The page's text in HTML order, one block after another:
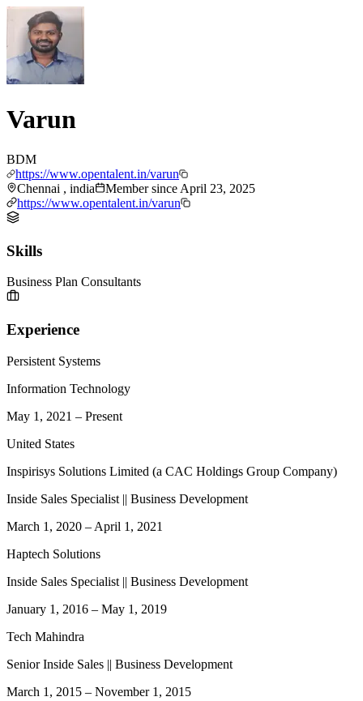
Varun
BDM
https://www.opentalent.in/varun
Chennai , india
Member since April 23, 2025
https://www.opentalent.in/varun
Skills
Business Plan Consultants
Experience
Persistent Systems
Information Technology
May 1, 2021 – Present
United States
Inspirisys Solutions Limited (a CAC Holdings Group Company)
Inside Sales Specialist || Business Development
March 1, 2020 – April 1, 2021
Haptech Solutions
Inside Sales Specialist || Business Development
January 1, 2016 – May 1, 2019
Tech Mahindra
Senior Inside Sales || Business Development
March 1, 2015 – November 1, 2015